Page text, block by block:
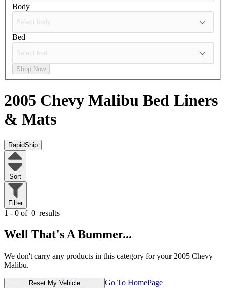
Body
Bed
Shop Now
2005 Chevy Malibu Bed Liners
& Mats
RapidShip
Sort
Filter
1 - 0 of 0 results
Well That's A Bummer...
We don't carry any products in this category for your 2005 Chevy
Malibu.
Reset My Vehicle Go To HomePage